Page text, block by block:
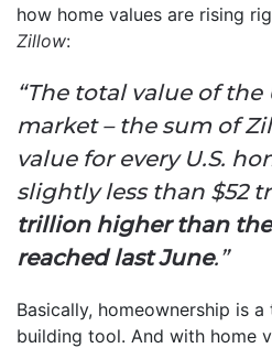
how home values are rising
Zillow:
“The total value of the
market – the sum of
value for every U.S.
slightly less than $52
trillion higher than
reached last June.”
Basically, homeownership is
building tool. And with home